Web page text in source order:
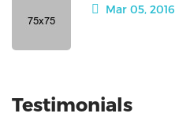
Mar 05, 2016
Testimonials